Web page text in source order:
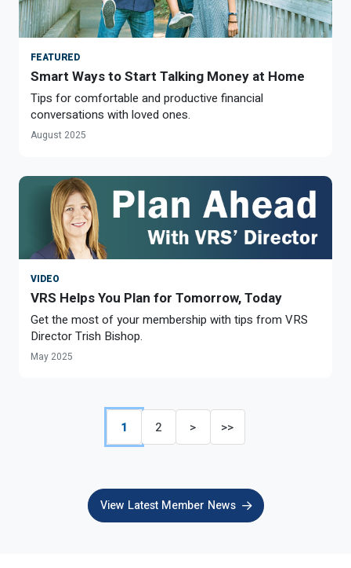
FEATURED
Smart Ways to Start Talking Money at Home
Tips for comfortable and productive financial
conversations with loved ones.
August 2025
VIDEO
VRS Helps You Plan for Tomorrow, Today
Get the most of your membership with tips from VRS
Director Trish Bishop.
May 2025
1 2 > >>
View Latest Member News